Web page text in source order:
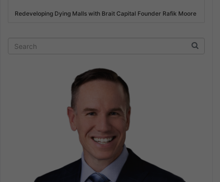
Redeveloping Dying Malls with Brait Capital Founder Rafik Moore